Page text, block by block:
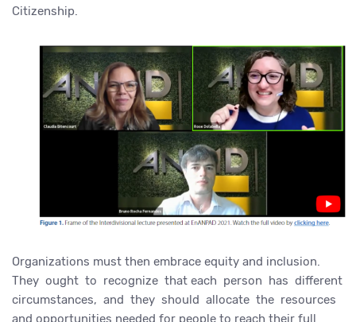
Citizenship.
Organizations must then embrace equity and inclusion.
They ought to recognize that each person has different
circumstances, and they should allocate the resources